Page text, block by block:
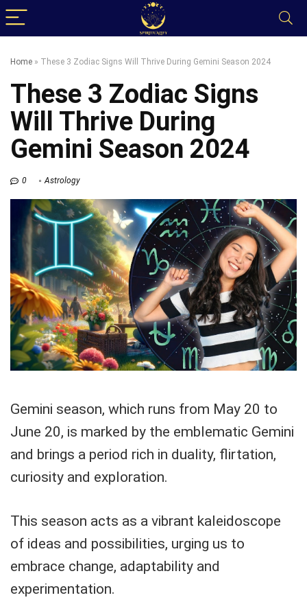
Home » These 3 Zodiac Signs Will Thrive During Gemini Season 2024
These 3 Zodiac Signs
Will Thrive During
Gemini Season 2024
0 Astrology
Gemini season, which runs from May 20 to
June 20, is marked by the emblematic Gemini
and brings a period rich in duality, flirtation,
curiosity and exploration.
This season acts as a vibrant kaleidoscope
of ideas and possibilities, urging us to
embrace change, adaptability and
experimentation.